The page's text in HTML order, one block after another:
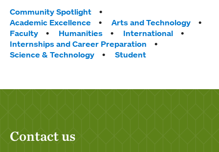
Tags:
Community Spotlight
Academic Excellence
Arts and Technology
Faculty
Humanities
International
Internships and Career Preparation
Science & Technology
Student
Contact us